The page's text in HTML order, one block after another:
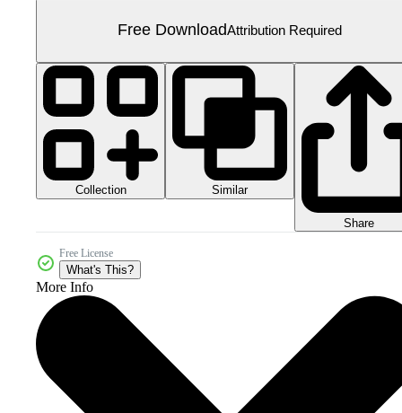
Free DownloadAttribution Required
Collection Similar
Share
Free License
What's This?
More Info